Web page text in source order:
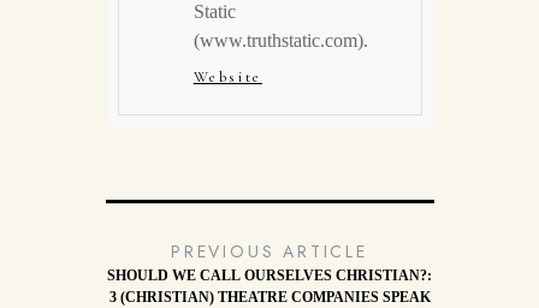
Static
(www.truthstatic.com).
Website
PREVIOUS ARTICLE
SHOULD WE CALL OURSELVES CHRISTIAN?:
3 (CHRISTIAN) THEATRE COMPANIES SPEAK